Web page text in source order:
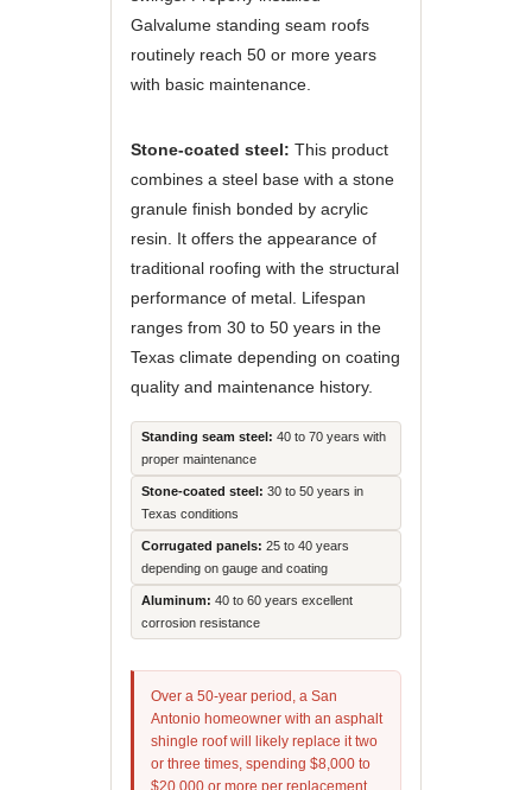
Galvalume standing seam roofs
routinely reach 50 or more years
with basic maintenance.
Stone-coated steel: This product
combines a steel base with a stone
granule finish bonded by acrylic
resin. It offers the appearance of
traditional roofing with the structural
performance of metal. Lifespan
ranges from 30 to 50 years in the
Texas climate depending on coating
quality and maintenance history.
Standing seam steel: 40 to 70 years with
proper maintenance
Stone-coated steel: 30 to 50 years in
Texas conditions
Corrugated panels: 25 to 40 years
depending on gauge and coating
Aluminum: 40 to 60 years excellent
corrosion resistance
Over a 50-year period, a San
Antonio homeowner with an asphalt
shingle roof will likely replace it two
or three times, spending $8,000 to
$20,000 or more per replacement